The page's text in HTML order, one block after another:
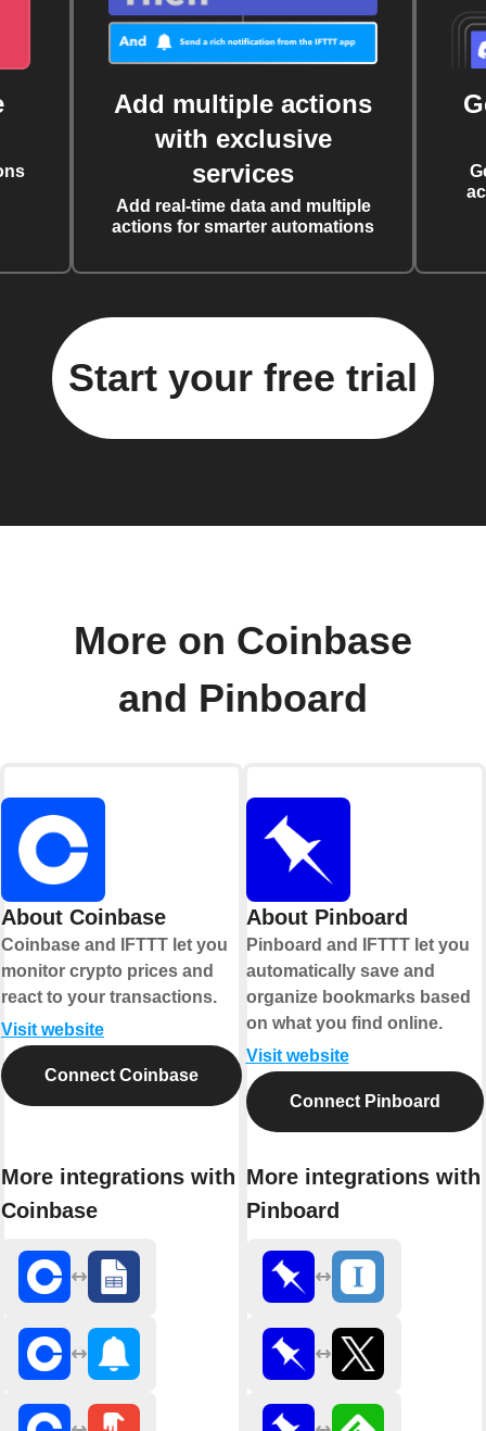
Add multiple actions
with exclusive
services
Add real-time data and multiple
actions for smarter automations
Start your free trial
More on Coinbase
and Pinboard
About Coinbase
Coinbase and IFTTT let you
monitor crypto prices and
react to your transactions.
Visit website
Connect Coinbase
More integrations with
Coinbase
About Pinboard
Pinboard and IFTTT let you
automatically save and
organize bookmarks based
on what you find online.
Visit website
Connect Pinboard
More integrations with
Pinboard